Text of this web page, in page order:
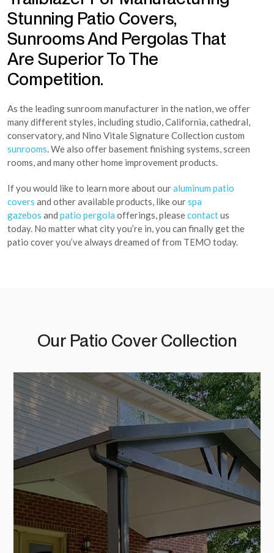
Stunning Patio Covers,
Sunrooms And Pergolas That
Are Superior To The
Competition.
As the leading sunroom manufacturer in the nation, we offer
many different styles, including studio, California, cathedral,
conservatory, and Nino Vitale Signature Collection custom
sunrooms . We also offer basement finishing systems, screen
rooms, and many other home improvement products.
If you would like to learn more about ouraluminum patio
covers and other available products, like ourspa
gazebos and patio pergola offerings, pleasecontactus
today. No matter what city you’re in, you can finally get the
patio cover you’ve always dreamed of from TEMO today.
Our Patio Cover Collection